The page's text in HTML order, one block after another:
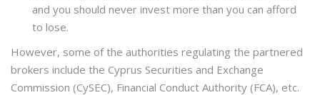
and you should never invest more than you can afford
to lose.
However, some of the authorities regulating the partnered
brokers include the Cyprus Securities and Exchange
Commission (CySEC), Financial Conduct Authority (FCA), etc.